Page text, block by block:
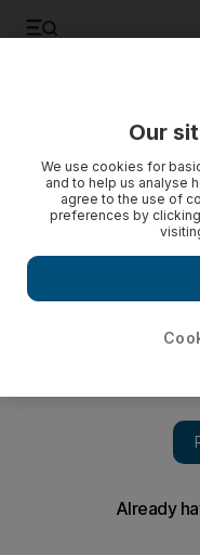
Revolut is a rising
Our
We use cookies for
and to help us analyse
agree to the use of
preferences by